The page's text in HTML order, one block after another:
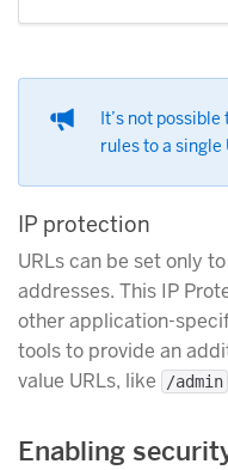
It’s not
rules to a single
IP protection
URLs can be set only
addresses. This IP
other application-
tools to provide an
value URLs, like
/admin
Enabling